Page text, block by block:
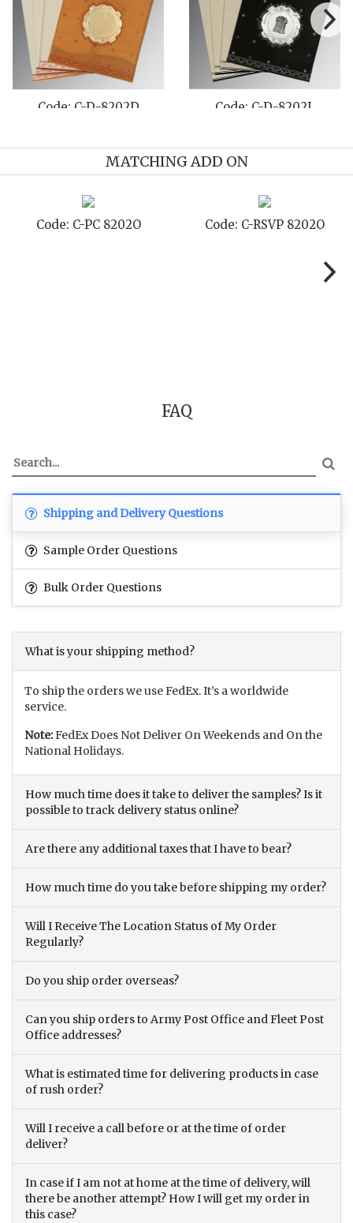
Code: C-D-8202D Code: C-D-8202L
MATCHING ADD ON
Code: C-PC 8202O Code: C-RSVP 8202O
FAQ
Shipping and Delivery Questions
Sample Order Questions
Bulk Order Questions
What is your shipping method?
To ship the orders we use FedEx. It’s a worldwide
service.
Note:FedEx Does Not Deliver On Weekends and On the
National Holidays.
How much time does it take to deliver the samples? Is it
possible to track delivery status online?
Are there any additional taxes that I have to bear?
How much time do you take before shipping my order?
Will I Receive The Location Status of My Order
Regularly?
Do you ship order overseas?
Can you ship orders to Army Post Office and Fleet Post
Office addresses?
What is estimated time for delivering products in case
of rush order?
Will I receive a call before or at the time of order
deliver?
In case if I am not at home at the time of delivery, will
there be another attempt? How I will get my order in
this case?